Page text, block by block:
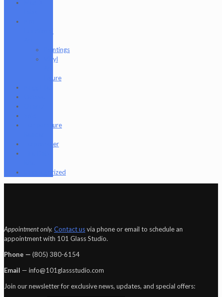
Paintings
Vinyl
Figure
Tempurature
Terpometer
Uncategorized
Appointment only. Contact usvia phone or email to schedule an
appointment with 101 Glass Studio.
Phone — ‪(805) 380-6154‬
Email — info@101glassstudio.com
Join our newsletter for exclusive news, updates, and special offers: